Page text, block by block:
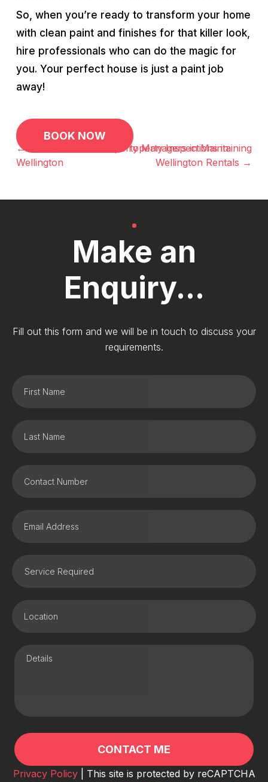
So, when you’re ready to transform your home
with clean paint and finishes for that killer look,
hire professionals who can do the magic for
you. Your perfect house is just a paint job
away!
BOOK NOW
Post
navigation
← Crucial Reasons for Property Inspections in
Wellington
The Role of Property Managers in Maintaining
Wellington Rentals →
Make an
Enquiry...
Fill out this form and we will be in touch to discuss your
requirements.
Privacy Policy| This site is protected by reCAPTCHA